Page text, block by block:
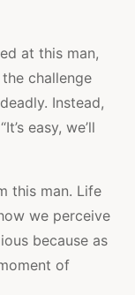
at this man,
challenge
Instead,
easy, we’ll
this man. Life
we perceive
because as
of